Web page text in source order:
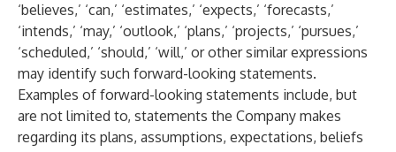
‘believes,’ ‘can,’ ‘estimates,’ ‘expects,’ ‘forecasts,’
‘intends,’ ‘may,’ ‘outlook,’ ‘plans,’ ‘projects,’ ‘pursues,’
‘scheduled,’ ‘should,’ ‘will,’ or other similar expressions
may identify such forward-looking statements.
Examples of forward-looking statements include, but
are not limited to, statements the Company makes
regarding its plans, assumptions, expectations, beliefs